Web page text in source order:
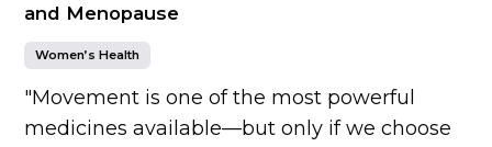
and Menopause
Women’s Health
"Movement is one of the most powerful
medicines available—but only if we choose